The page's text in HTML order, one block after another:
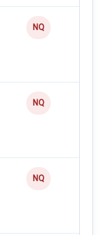
NQ
NQ
NQ